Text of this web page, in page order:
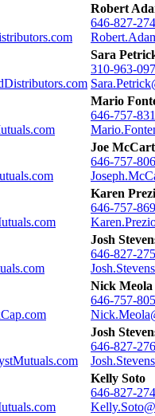
Robert
646-827-
Sara
310-963-
Mario
646-757-
Joe McCart
646-757-
Karen
646-757-
Josh
646-827-
Nick Meola
646-757-
Josh
646-827-
Kelly Soto
646-827-